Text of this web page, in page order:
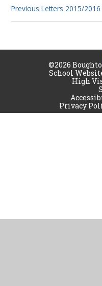
Previous Letters 2015/2016
©2026
School
High
Privacy